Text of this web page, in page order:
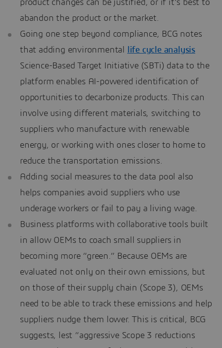
product changes can be justified, or if it’s best to
abandon the product or the market.
Going one step beyond compliance, BCG notes
that adding environmental
life cycle analysis
Science-Based Target Initiative (SBTi) data to the
platform enables AI-powered identification of
opportunities to decarbonize products. This can
involve using different materials, switching to
suppliers who manufacture with renewable
energy, or working with ones closer to home to
reduce the transportation emissions.
Adding social measures to the data pool also
helps companies avoid suppliers who use
underage workers or fail to pay a living wage.
Business platforms with collaborative tools built
in allow OEMs to coach small suppliers in
becoming more “green.” Because OEMs are
evaluated not only on their own emissions, but
on those of their supply chain (Scope 3), OEMs
need to be able to track these emissions and help
suppliers nudge them lower. This is critical, BCG
suggests, lest “aggressive Scope 3 reductions